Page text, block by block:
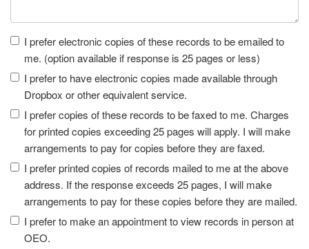
Receipt
I prefer electronic copies of these records to be emailed to
me. (option available if response is 25 pages or less)
I prefer to have electronic copies made available through
Dropbox or other equivalent service.
I prefer copies of these records to be faxed to me. Charges
for printed copies exceeding 25 pages will apply. I will make
arrangements to pay for copies before they are faxed.
I prefer printed copies of records mailed to me at the above
address. If the response exceeds 25 pages, I will make
arrangements to pay for these copies before they are mailed.
I prefer to make an appointment to view records in person at
OEO.